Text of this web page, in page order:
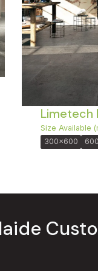
Limetech
Size Available
300x600